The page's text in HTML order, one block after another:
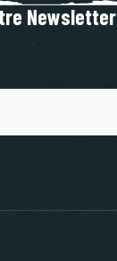
Newsletter